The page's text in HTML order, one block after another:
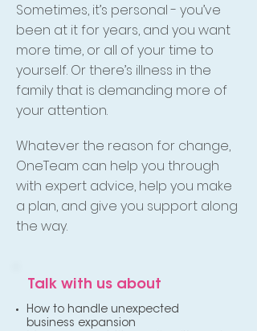
Sometimes, it’s personal - you’ve
been at it for years, and you want
more time, or all of your time to
yourself. Or there’s illness in the
family that is demanding more of
your attention.
Whatever the reason for change,
OneTeam can help you through
with expert advice, help you make
a plan, and give you support along
the way.
Talk with us about
How to handle unexpected
business expansion